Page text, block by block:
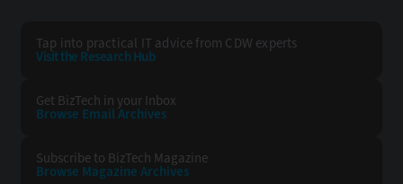
Tap into practical IT advice from CDW experts
Visit the Research Hub
Get BizTech in your Inbox
Browse Email Archives
Subscribe to BizTech Magazine
Browse Magazine Archives